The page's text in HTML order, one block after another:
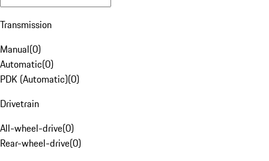
Transmission
Manual(0)
Automatic(0)
PDK (Automatic)(0)
Drivetrain
All-wheel-drive(0)
Rear-wheel-drive(0)